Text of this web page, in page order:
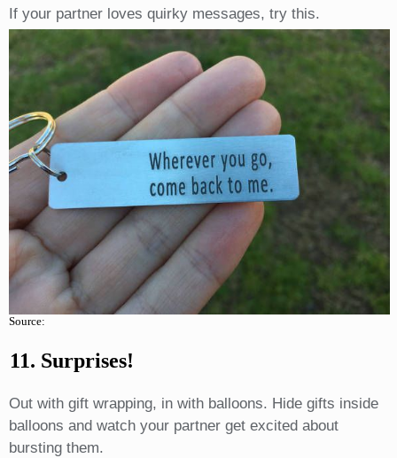
If your partner loves quirky messages, try this.
Source:
11. Surprises!
Out with gift wrapping, in with balloons. Hide gifts inside
balloons and watch your partner get excited about
bursting them.